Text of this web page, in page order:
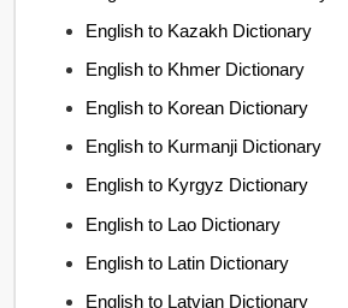
English to Kazakh Dictionary
English to Khmer Dictionary
English to Korean Dictionary
English to Kurmanji Dictionary
English to Kyrgyz Dictionary
English to Lao Dictionary
English to Latin Dictionary
English to Latvian Dictionary